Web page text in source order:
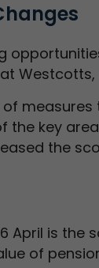
measures
the key
the
April is the
of